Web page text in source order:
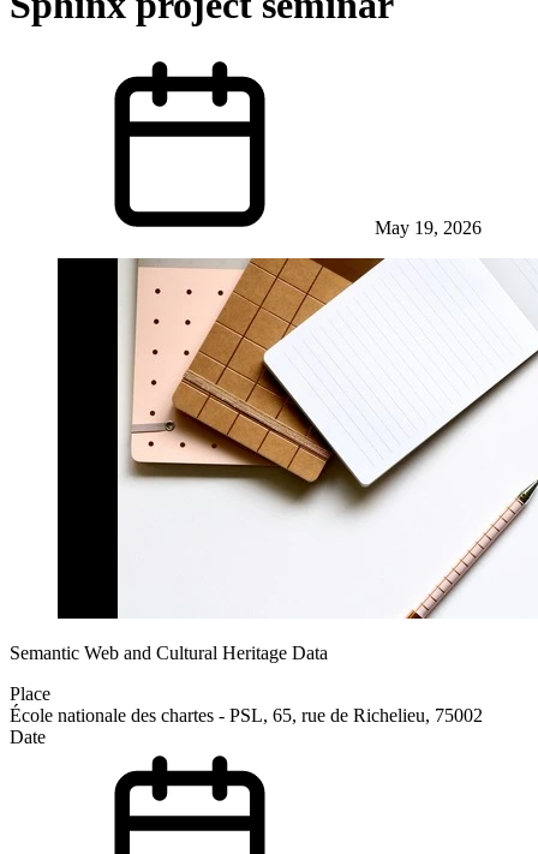
May 19, 2026
Semantic Web and Cultural Heritage Data
Place
École nationale des chartes - PSL, 65, rue de Richelieu, 75002
Date